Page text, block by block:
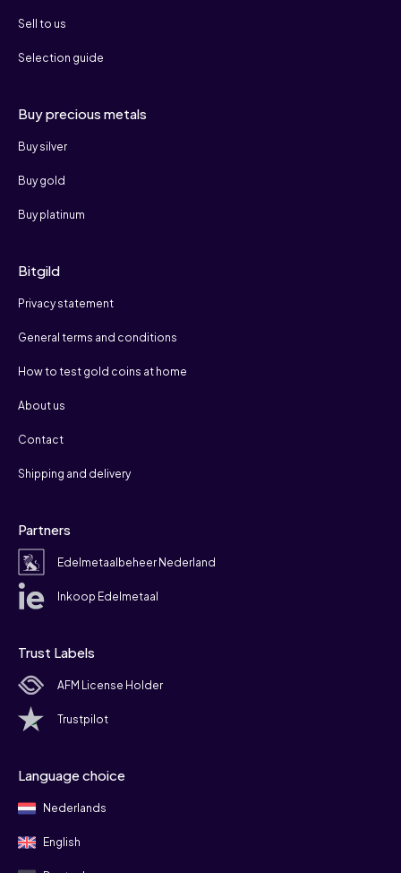
Sell to us
Selection guide
Buy precious metals
Buy silver
Buy gold
Buy platinum
Bitgild
Privacy statement
General terms and conditions
How to test gold coins at home
About us
Contact
Shipping and delivery
Partners
Edelmetaalbeheer Nederland
Inkoop Edelmetaal
Trust Labels
AFM License Holder
Trustpilot
Language choice
Nederlands
English